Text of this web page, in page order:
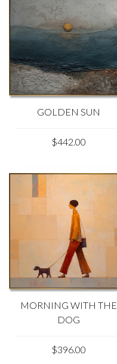
GOLDEN SUN
$442.00
MORNING WITH THE
DOG
$396.00